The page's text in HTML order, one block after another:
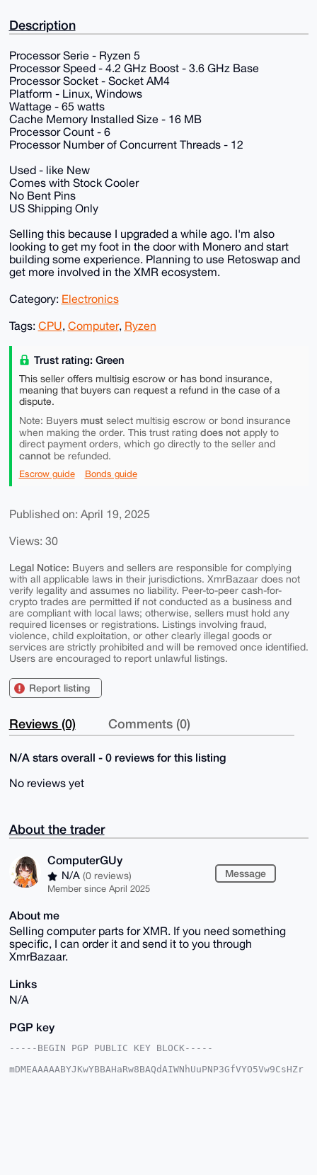
Description
Processor Serie - Ryzen 5
Processor Speed - 4.2 GHz Boost - 3.6 GHz Base
Processor Socket - Socket AM4
Platform - Linux, Windows
Wattage - 65 watts
Cache Memory Installed Size - 16 MB
Processor Count - 6
Processor Number of Concurrent Threads - 12
Used - like New
Comes with Stock Cooler
No Bent Pins
US Shipping Only
Selling this because I upgraded a while ago. I'm also
looking to get my foot in the door with Monero and start
building some experience. Planning to use Retoswap and
get more involved in the XMR ecosystem.
Category: Electronics
Tags: CPU, Computer, Ryzen
Trust rating: Green
This seller offers multisig escrow or has bond insurance,
meaning that buyers can request a refund in the case of a
dispute.
Note: Buyers mustselect multisig escrow or bond insurance
when making the order. This trust rating does notapply to
direct payment orders, which go directly to the seller and
cannotbe refunded.
Escrow guide Bonds guide
Published on: April 19, 2025
Views: 30
Legal Notice: Buyers and sellers are responsible for complying
with all applicable laws in their jurisdictions. XmrBazaar does not
verify legality and assumes no liability. Peer-to-peer cash-for-
crypto trades are permitted if not conducted as a business and
are compliant with local laws; otherwise, sellers must hold any
required licenses or registrations. Listings involving fraud,
violence, child exploitation, or other clearly illegal goods or
services are strictly prohibited and will be removed once identified.
Users are encouraged to report unlawful listings.
Report listing
Reviews (0) Comments (0)
N/A stars overall - 0 reviews for this listing
No reviews yet
About the trader
ComputerGUy
N/A (0 reviews)
Member since April 2025
Message
About me
Selling computer parts for XMR. If you need something
specific, I can order it and send it to you through
XmrBazaar.
Links
N/A
PGP key
-----BEGIN PGP PUBLIC KEY BLOCK-----
mDMEAAAAABYJKwYBBAHaRw8BAQdAIWNhUuPNP3GfVYO5Vw9CsHZr